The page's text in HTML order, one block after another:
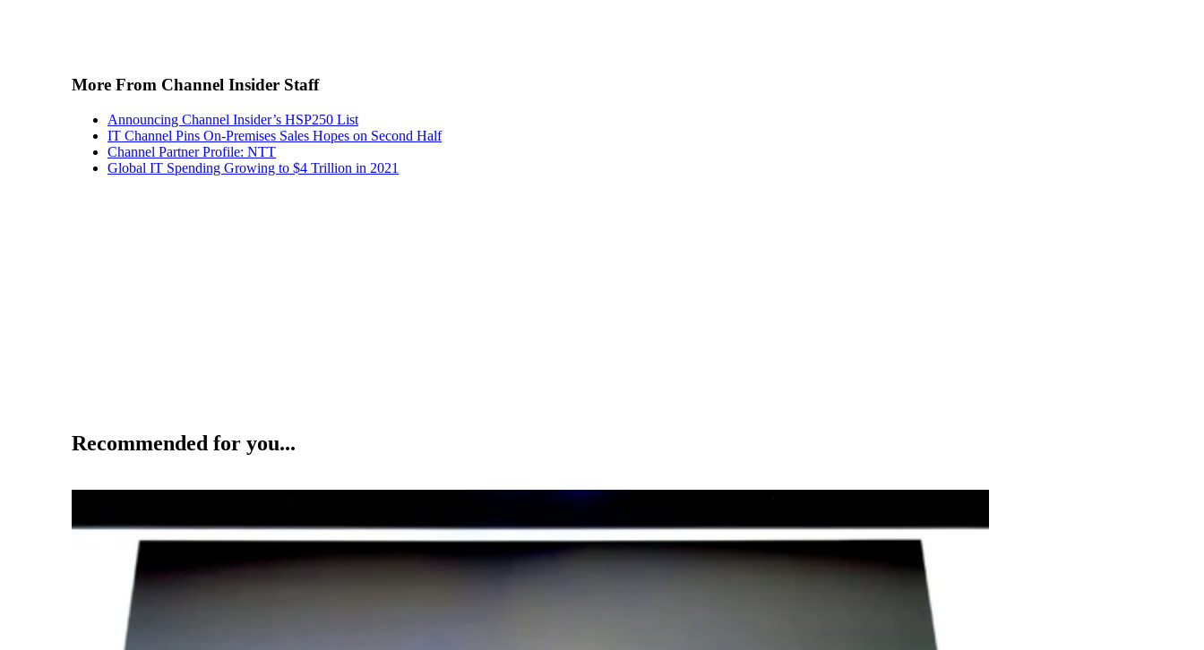
More From Channel Insider Staff
Announcing Channel Insider’s HSP250 List
IT Channel Pins On-Premises Sales Hopes on Second Half
Channel Partner Profile: NTT
Global IT Spending Growing to $4 Trillion in 2021
Recommended for you...